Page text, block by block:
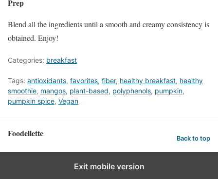
Prep
Blend all the ingredients until a smooth and creamy consistency is
obtained. Enjoy!
Categories: breakfast
Tags: antioxidants, favorites, fiber, healthy breakfast, healthy
smoothie, mangos, plant-based, polyphenols, pumpkin,
pumpkin spice, Vegan
Foodellette Back to top
Exit mobile version